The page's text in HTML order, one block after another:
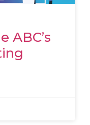
ABC’s